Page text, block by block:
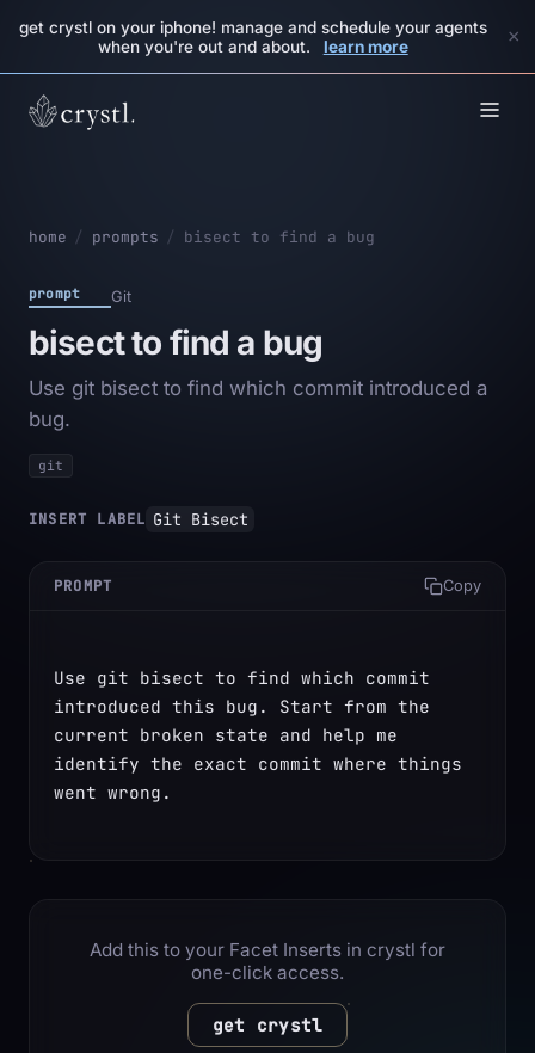
get crystl on your iphone! manage and schedule your agents
when you're out and about.
learn more ×
home / prompts / bisect to find a bug
prompt Git
bisect to find a bug
Use git bisect to find which commit introduced a
bug.
git
INSERT LABEL Git Bisect
PROMPT Copy
Use git bisect to find which commit
introduced this bug. Start from the
current broken state and help me
identify the exact commit where things
went wrong.
Add this to your Facet Inserts in crystl for
one-click access.
get crystl